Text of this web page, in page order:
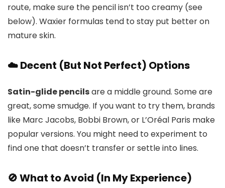
route, make sure the pencil isn’t too creamy (see
below). Waxier formulas tend to stay put better on
mature skin.
☁️ Decent (But Not Perfect) Options
Satin-glide pencilsare a middle ground. Some are
great, some smudge. If you want to try them, brands
like Marc Jacobs, Bobbi Brown, or L’Oréal Paris make
popular versions. You might need to experiment to
find one that doesn’t transfer or settle into lines.
🚫 What to Avoid (In My Experience)